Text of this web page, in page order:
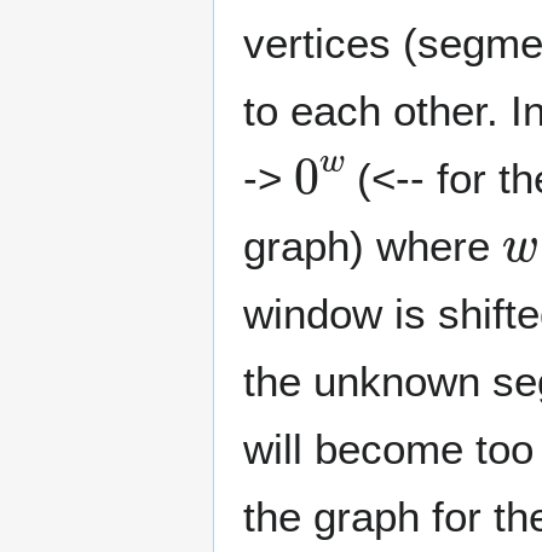
vertices
to each other.
->
0w
(<-- for
graph) where
window is
the unknown
will become
the graph for